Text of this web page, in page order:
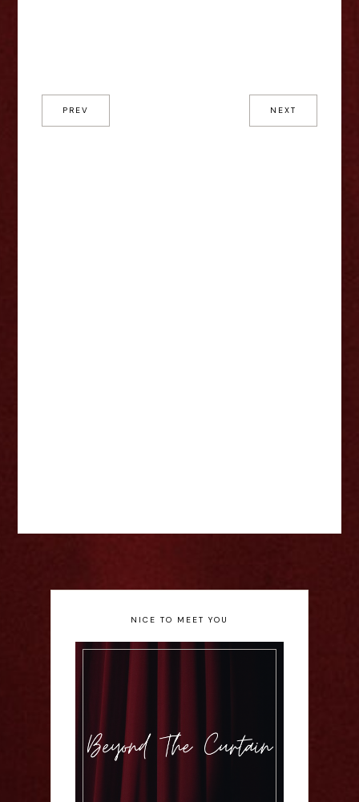
PREV NEXT
NICE TO MEET YOU